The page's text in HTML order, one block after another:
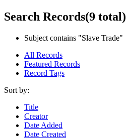
Search Records(9 total)
Subject contains "Slave Trade"
All Records
Featured Records
Record Tags
Sort by:
Title
Creator
Date Added
Date Created